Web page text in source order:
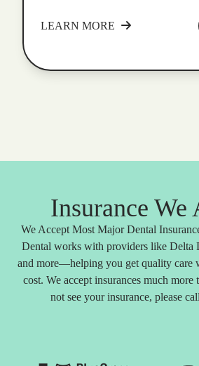
LEARN MORE
Insurance We
We Accept Most Major Dental
Dental works with providers like Delta
and more—helping you get quality care
cost. We accept insurances much
not see your insurance, please